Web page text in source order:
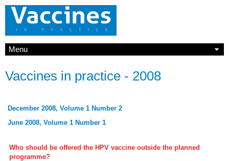
Menu
Vaccines in practice - 2008
December 2008, Volume 1 Number 2
June 2008, Volume 1 Number 1
Who should be offered the HPV vaccine outside the planned
programme?